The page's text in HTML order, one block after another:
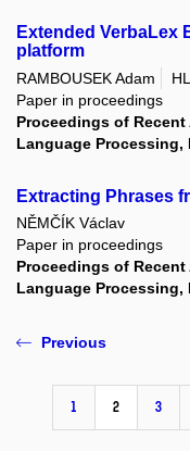
Extended VerbaLex
platform
RAMBOUSEK Adam
Paper in proceedings
Proceedings of
Language Processing,
Extracting Phrases
NĚMČÍK Václav
Paper in proceedings
Proceedings of
Language Processing,
Previous
1 2 3